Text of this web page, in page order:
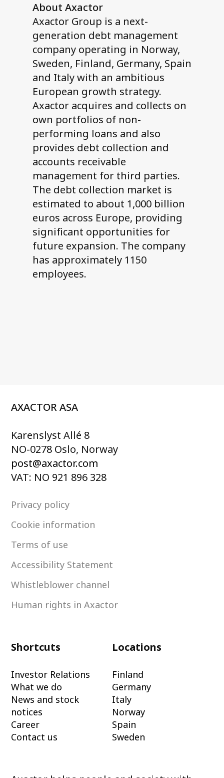
About Axactor
Axactor Group is a next-
generation debt management
company operating in Norway,
Sweden, Finland, Germany, Spain
and Italy with an ambitious
European growth strategy.
Axactor acquires and collects on
own portfolios of non-
performing loans and also
provides debt collection and
accounts receivable
management for third parties.
The debt collection market is
estimated to about 1,000 billion
euros across Europe, providing
significant opportunities for
future expansion. The company
has approximately 1150
employees.
AXACTOR ASA
Karenslyst Allé 8
NO-0278 Oslo, Norway
post@axactor.com
VAT: NO 921 896 328
Privacy policy
Cookie information
Terms of use
Accessibility Statement
Whistleblower channel
Human rights in Axactor
Shortcuts
Investor Relations
What we do
News and stock
notices
Career
Contact us
Locations
Finland
Germany
Italy
Norway
Spain
Sweden